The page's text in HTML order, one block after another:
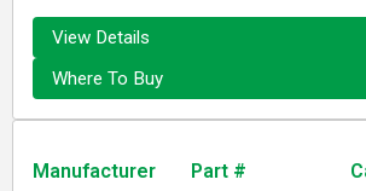
View Details
Where To Buy
Manufacturer Part #